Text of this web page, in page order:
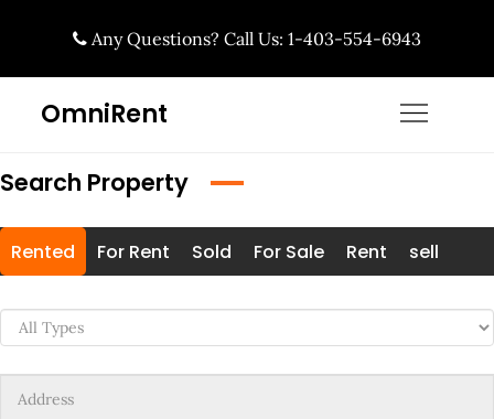
content
Any Questions? Call Us: 1-403-554-6943
OmniRent
Search Property
Rented For Rent Sold For Sale Rent sell